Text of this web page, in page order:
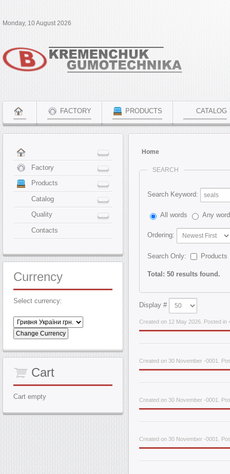
Monday, 10 August 2026
FACTORY PRODUCTS CATALOG
Home
SEARCH
Search Keyword:
All words Any
Ordering:
Search Only: Products
Total: 50 results found.
Display #
Created on 12 May 2026. Posted in
Created on 30 November -0001.
Created on 30 November -0001.
Created on 30 November -0001.
Factory
Products
Catalog
Quality
Contacts
Currency
Select currency:
Cart
Cart empty